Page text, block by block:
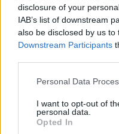
disclosure of your
IAB’s list of downstream
also be disclosed by us to
Downstream Participants
Please note that this
not limited to your visit or
grant or deny consent to
use your data for below
Personal Data
I want to opt-out of
personal data.
Opted In
Der Score war am
in dieser Partie